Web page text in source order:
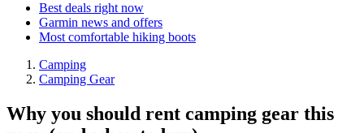
Best deals right now
Garmin news and offers
Most comfortable hiking boots
Camping
Camping Gear
Why you should rent camping gear this